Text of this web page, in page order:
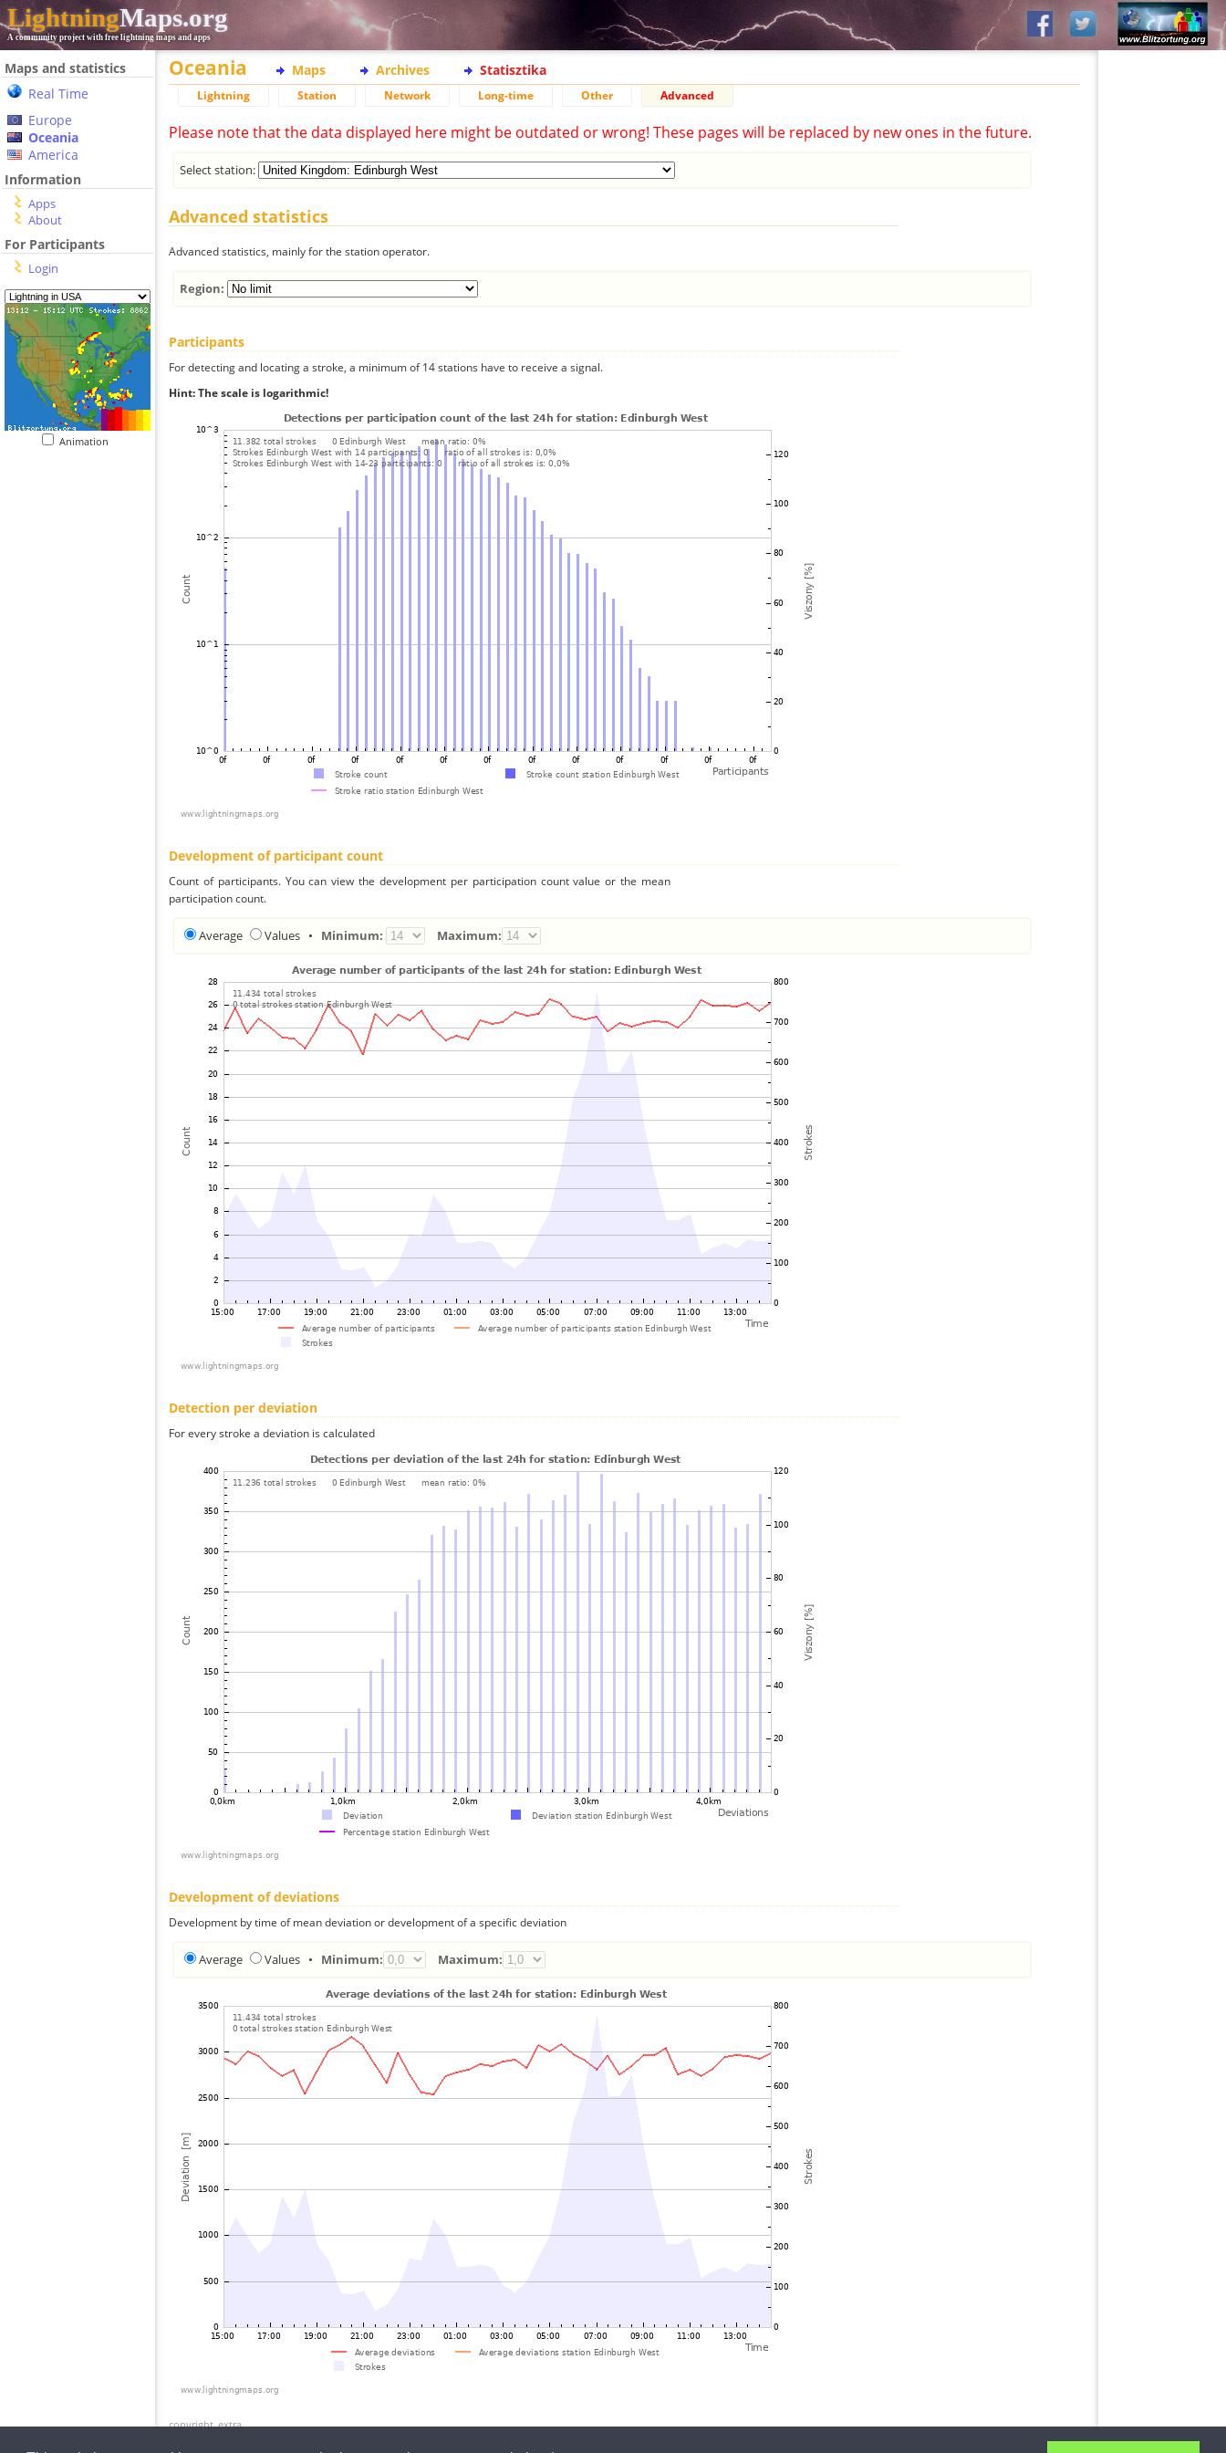
LightningMaps.org
A community project with free lightning maps and apps
Maps and statistics
Real Time
Europe
Oceania
America
Information
Apps
About
For Participants
Login
Animation
Oceania Maps Archives Statisztika
Lightning Station Network Long-time Other Advanced
Please note that the data displayed here might be outdated or wrong! These pages will be replaced by new ones in the future.
Select station:
Advanced statistics
Advanced statistics, mainly for the station operator.
Region:
Participants
For detecting and locating a stroke, a minimum of 14 stations have to receive a signal.
Hint: The scale is logarithmic!
Development of participant count
Count of participants. You can view the development per participation count value or the mean
participation count.
Average Values • Minimum: Maximum:
Detection per deviation
For every stroke a deviation is calculated
Development of deviations
Development by time of mean deviation or development of a specific deviation
Average Values • Minimum: Maximum:
copyright_extra